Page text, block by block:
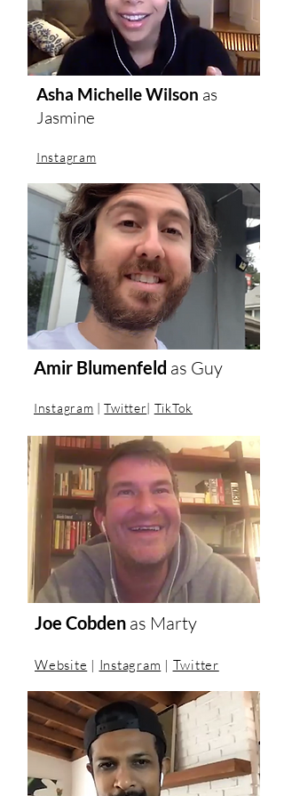
Asha Michelle Wilson as
Jasmine
Instagram
Amir Blumenfeld as Guy
Instagram |Twitter| TikTok
Joe Cobden as Marty
Website | Instagram | Twitter